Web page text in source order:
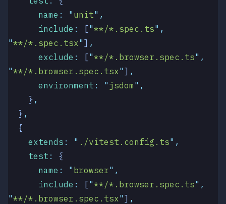
      name
: " unit" ,
      include
: ["**/*.spec.ts" ,
"**/*.spec.tsx" ] ,
      exclude
: ["**/*.browser.spec.ts" ,
"**/*.browser.spec.tsx" ] ,
      environment
: " jsdom " ,
    }
,
  }
,
  {
    extends
: " ./vitest.config.ts" ,
    test
:
{
      name
: " browser" ,
      include
: ["**/*.browser.spec.ts" ,
"**/*.browser.spec.tsx" ] ,